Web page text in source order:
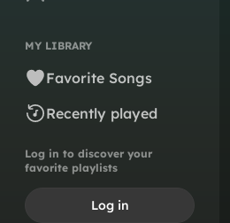
MY LIBRARY
Favorite Songs
Recently played
Log in to discover your
favorite playlists
Log in